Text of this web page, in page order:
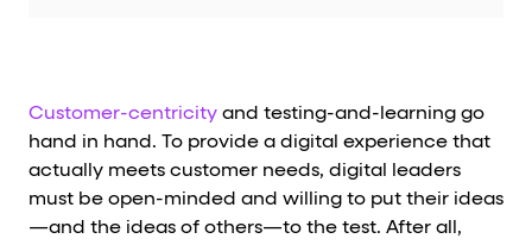
Customer-centricity and testing-and-learning go
hand in hand. To provide a digital experience that
actually meets customer needs, digital leaders
must be open-minded and willing to put their ideas
—and the ideas of others—to the test. After all,